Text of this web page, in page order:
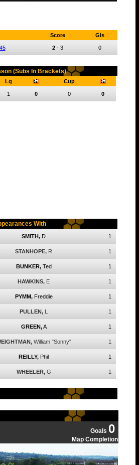
Score Gls
2- 3 0
(Subs In Brackets)
Lg Cup
1 0 0 0
With
SMITH, D 1
STANHOPE, R 1
BUNKER, Ted 1
HAWKINS, E 1
PYMM, Freddie 1
PULLEN, L 1
GREEN, A 1
William "Sonny" 1
REILLY, Phil 1
WHEELER, G 1
Goals 0
Map Completion